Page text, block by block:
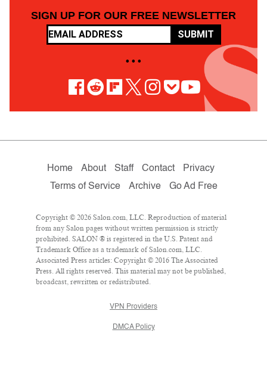
SIGN UP FOR OUR FREE NEWSLETTER
SUBMIT
• • •
Home About Staff Contact
Privacy
Terms of Service
Archive Go Ad Free
Copyright © 2026 Salon.com, LLC. Reproduction of material
from any Salon pages without written permission is strictly
prohibited. SALON ® is registered in the U.S. Patent and
Trademark Office as a trademark of Salon.com, LLC.
Associated Press articles: Copyright © 2016 The Associated
Press. All rights reserved. This material may not be published,
broadcast, rewritten or redistributed.
VPN Providers
DMCA Policy